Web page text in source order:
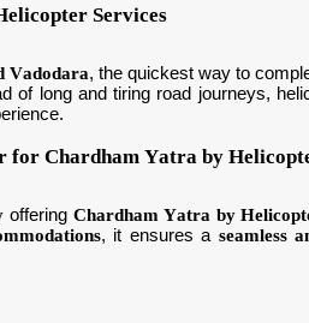
Services
Vadodara, the quickest way to
of long and tiring road journeys,
for Chardham Yatra by
offering Chardham Yatra by
, it ensures a seamless